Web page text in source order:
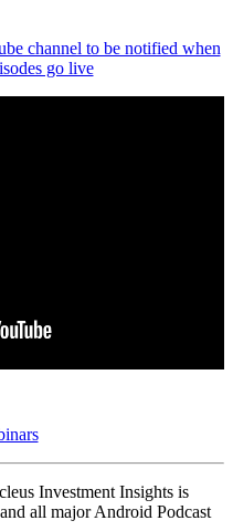
channel to be notified when
go live
Investment Insights is
all major Android Podcast